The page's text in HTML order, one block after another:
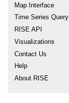
Map Interface
Time Series Query
RISE API
Visualizations
Contact Us
Help
About RISE